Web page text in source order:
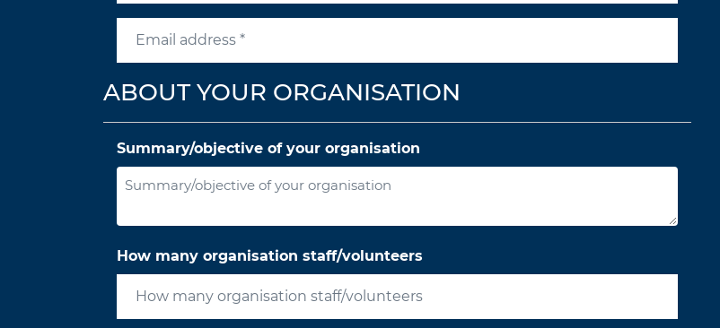
ABOUT YOUR ORGANISATION
Summary/objective of your organisation
How many organisation staff/volunteers